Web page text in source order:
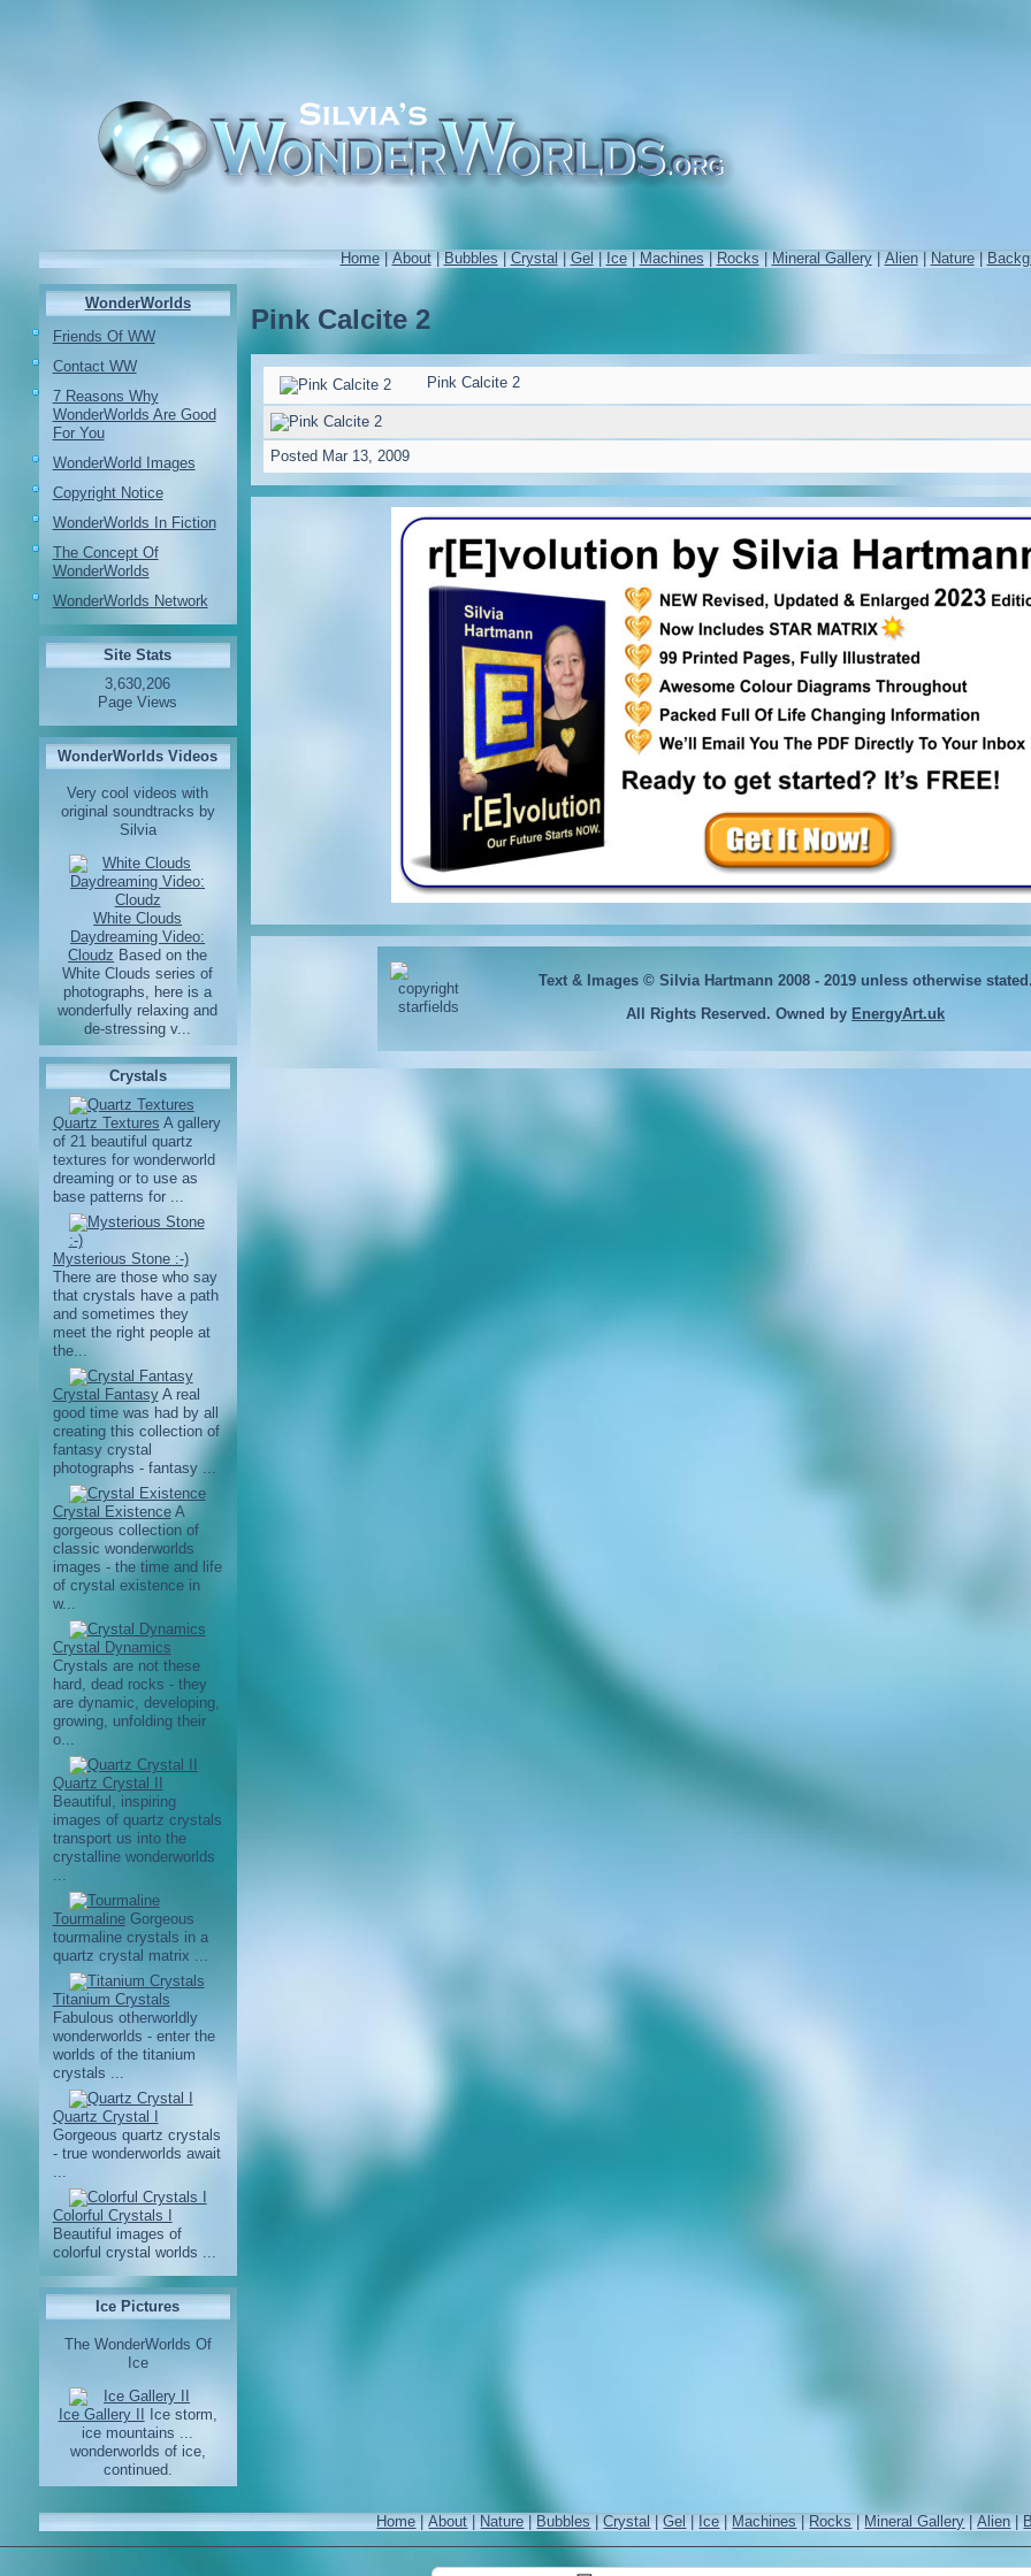
Home|About|Bubbles|Crystal|Gel|Ice|Machines|Rocks|Mineral Gallery|Alien|Nature|
WonderWorlds
Friends Of WW
Contact WW
7 Reasons Why
WonderWorlds Are Good
For You
WonderWorld Images
Copyright Notice
WonderWorlds In Fiction
The Concept Of
WonderWorlds
WonderWorlds Network
Site Stats
3,630,206
Page Views
WonderWorlds Videos
Very cool videos with
original soundtracks by
Silvia
White Clouds
Daydreaming Video:
Cloudz Based on the
White Clouds series of
photographs, here is a
wonderfully relaxing and
de-stressing v...
Crystals
Quartz Textures A gallery
of 21 beautiful quartz
textures for wonderworld
dreaming or to use as
base patterns for ...
Mysterious Stone :-)
There are those who say
that crystals have a path
and sometimes they
meet the right people at
the...
Crystal Fantasy A real
good time was had by all
creating this collection of
fantasy crystal
photographs - fantasy ...
Crystal Existence A
gorgeous collection of
classic wonderworlds
images - the time and life
of crystal existence in
w...
Crystal Dynamics
Crystals are not these
hard, dead rocks - they
are dynamic, developing,
growing, unfolding their
o...
Quartz Crystal II
Beautiful, inspiring
images of quartz crystals
transport us into the
crystalline wonderworlds
...
Tourmaline Gorgeous
tourmaline crystals in a
quartz crystal matrix ...
Titanium Crystals
Fabulous otherworldly
wonderworlds - enter the
worlds of the titanium
crystals ...
Quartz Crystal I
Gorgeous quartz crystals
- true wonderworlds await
...
Colorful Crystals I
Beautiful images of
colorful crystal worlds ...
Ice Pictures
The WonderWorlds Of
Ice
Ice Gallery II
Ice storm,
ice mountains ...
wonderworlds of ice,
continued.
Pink Calcite 2
Pink Calcite 2
Posted Mar 13, 2009
Text & Images © Silvia Hartmann 2008 - 2019 unless otherwise
All Rights Reserved. Owned by EnergyArt.uk
Home|About| Nature|Bubbles|Crystal|Gel| Ice|Machines|Rocks|Mineral Gallery|Alien|